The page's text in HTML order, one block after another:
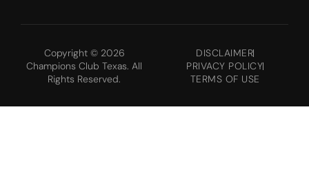
Copyright © 2026
Champions Club Texas. All
Rights Reserved.
DISCLAIMER
PRIVACY POLICY
TERMS OF USE